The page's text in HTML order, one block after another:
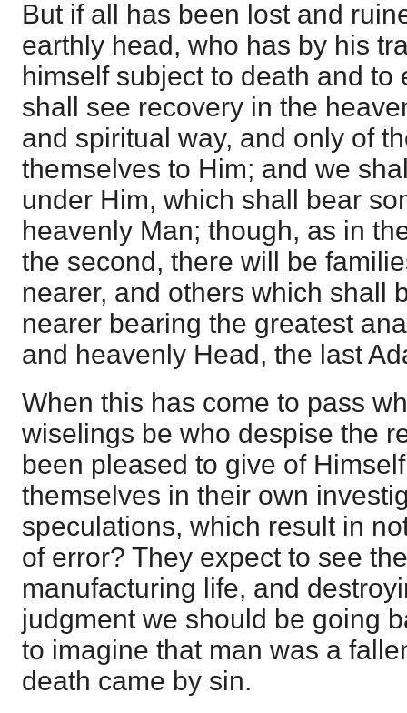
But if all has been lost and
earthly head, who has by his
himself subject to death and to
shall see recovery in the
and spiritual way, and only of
themselves to Him; and we
under Him, which shall bear
heavenly Man; though, as in
the second, there will be
nearer, and others which shall
nearer bearing the greatest
and heavenly Head, the last
When this has come to pass
wiselings be who despise the
been pleased to give of
themselves in their own
speculations, which result in
of error? They expect to see
manufacturing life, and
judgment we should be going
to imagine that man was a
death came by sin.